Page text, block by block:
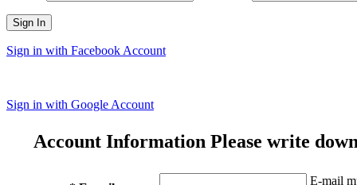
Sign In
Sign in with Facebook Account
Sign in with Google Account
Account Information Please write
E-mail